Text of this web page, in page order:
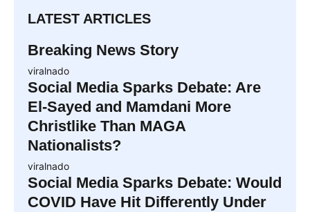
LATEST ARTICLES
Breaking News Story
viralnado
Social Media Sparks Debate: Are
El-Sayed and Mamdani More
Christlike Than MAGA
Nationalists?
viralnado
Social Media Sparks Debate: Would
COVID Have Hit Differently Under